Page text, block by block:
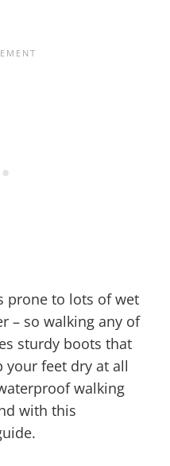
prone to lots of wet
– so walking any of
sturdy boots that
your feet dry at all
walking
with this